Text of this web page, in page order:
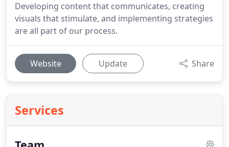
Developing content that communicates, creating
visuals that stimulate, and implementing strategies
are all part of our process.
Website Update Share
Services